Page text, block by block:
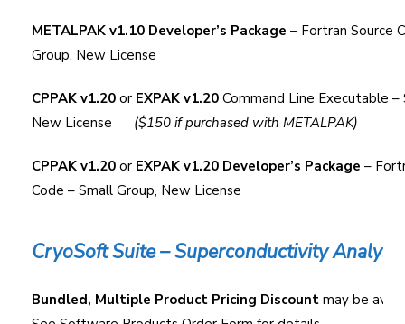
METALPAK v1.10 Developer’s Package – Fortran Source
Group, New License
CPPAK v1.20 or EXPAK v1.20 Command Line Executable –
New License ($150 if purchased with METALPAK)
CPPAK v1.20 or EXPAK v1.20 Developer’s Package –
Code – Small Group, New License
CryoSoft Suite – Superconductivity
Bundled, Multiple Product Pricing Discount may be